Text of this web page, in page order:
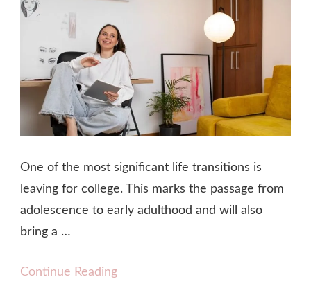
One of the most significant life transitions is
leaving for college. This marks the passage from
adolescence to early adulthood and will also
bring a …
Continue Reading